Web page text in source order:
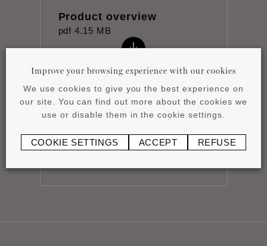
Product overview
pdf 4.15 MB
Installation instructions
pdf 1.16 MB
Improve your browsing experience with our cookies
We use cookies to give you the best experience on
our site. You can find out more about the cookies we
use or disable them in the cookie settings.
COOKIE SETTINGS ACCEPT REFUSE